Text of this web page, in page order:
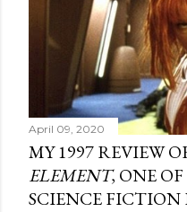
April 09, 2020
MY 1997 REVIEW
ELEMENT, ONE
SCIENCE FICTION